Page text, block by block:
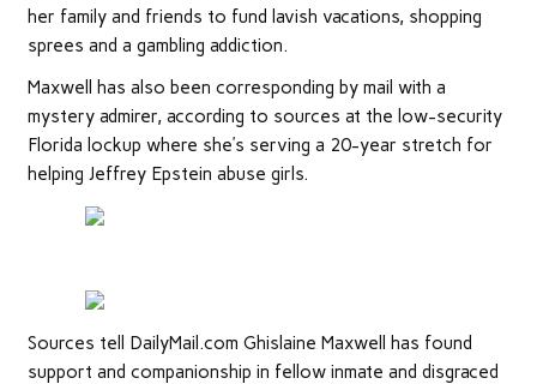
her family and friends to fund lavish vacations, shopping
sprees and a gambling addiction.
Maxwell has also been corresponding by mail with a
mystery admirer, according to sources at the low-security
Florida lockup where she’s serving a 20-year stretch for
helping Jeffrey Epstein abuse girls.
Sources tell DailyMail.com Ghislaine Maxwell has found
support and companionship in fellow inmate and disgraced